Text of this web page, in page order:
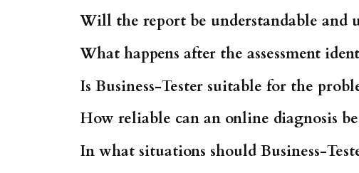
Will the report be understandable and
What happens after the assessment
Is Business-Tester suitable for the
How reliable can an online diagnosis
In what situations should Business-